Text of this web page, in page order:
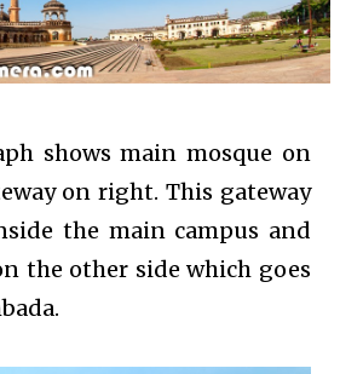
shows main mosque on
on right. This gateway
the main campus and
the other side which goes